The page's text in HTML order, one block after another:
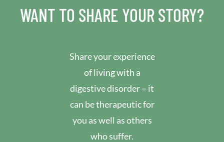
WANT TO SHARE YOUR STORY?
Share your experience
of living with a
digestive disorder – it
can be therapeutic for
you as well as others
who suffer.